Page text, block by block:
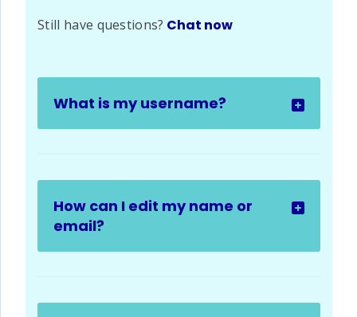
Still have questions? Chat now
What is my username?
How can I edit my name or
email?